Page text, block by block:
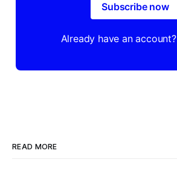
Subscribe now
Already have an account?
READ MORE